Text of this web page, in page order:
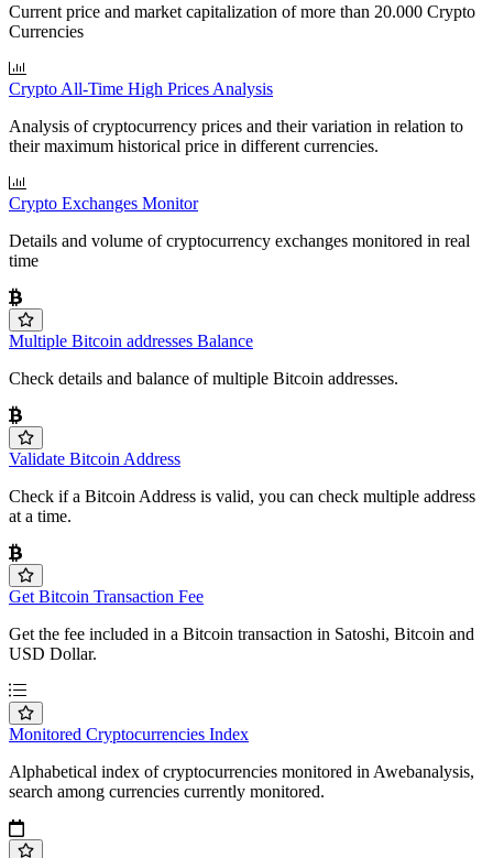
Current price and market capitalization of more than 20.000 Crypto
Currencies
Crypto All-Time High Prices Analysis
Analysis of cryptocurrency prices and their variation in relation to
their maximum historical price in different currencies.
Crypto Exchanges Monitor
Details and volume of cryptocurrency exchanges monitored in real
time
Multiple Bitcoin addresses Balance
Check details and balance of multiple Bitcoin addresses.
Validate Bitcoin Address
Check if a Bitcoin Address is valid, you can check multiple address
at a time.
Get Bitcoin Transaction Fee
Get the fee included in a Bitcoin transaction in Satoshi, Bitcoin and
USD Dollar.
Monitored Cryptocurrencies Index
Alphabetical index of cryptocurrencies monitored in Awebanalysis,
search among currencies currently monitored.